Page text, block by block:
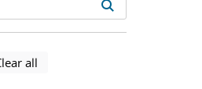
results
results
using selected filters
all